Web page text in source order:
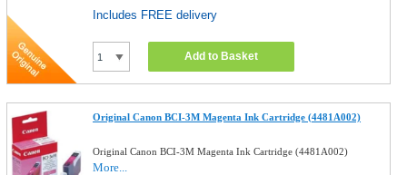
Includes FREE delivery
Add to Basket
Original Canon BCI-3M Magenta Ink Cartridge (4481A002)
Original Canon BCI-3M Magenta Ink Cartridge (4481A002)
More...